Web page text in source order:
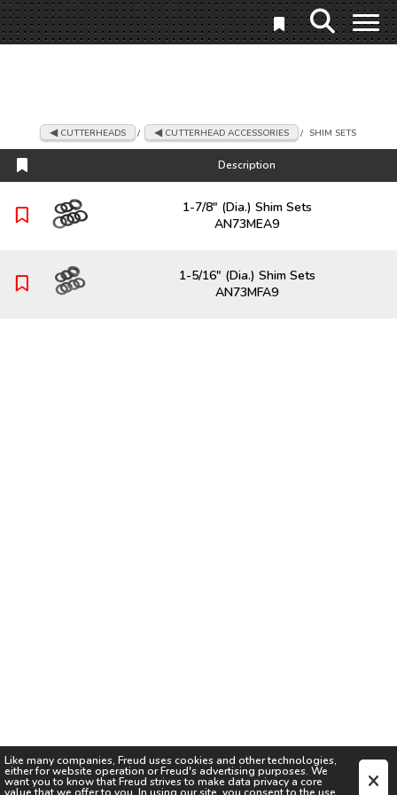
Like many companies, Freud uses cookies and other technologies,
either for website operation orFreud's advertising purposes. We
want you to know thatFreud strives to make data privacy a core
CUTTERHEADS / CUTTERHEAD ACCESSORIES / SHIM SETS
Description
Description
1-7/8" (Dia.) Shim Sets
AN73MEA9
1-5/16" (Dia.) Shim Sets
AN73MFA9